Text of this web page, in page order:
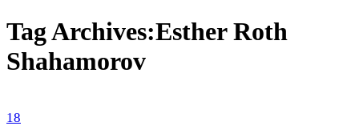
Tag Archives:Esther Roth
Shahamorov
18